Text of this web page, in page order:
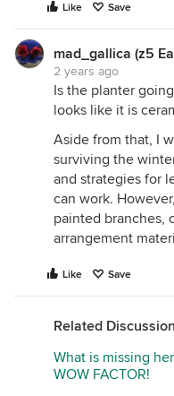
Like Save
mad_gallica (z5
2 years ago
Is the planter
looks like it is
Aside from that, I
surviving the
and strategies for
can work.
painted branches,
arrangement
Like Save
Related
What is missing
WOW FACTOR!